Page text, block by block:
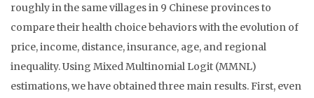
roughly in the same villages in 9 Chinese provinces to
compare their health choice behaviors with the evolution of
price, income, distance, insurance, age, and regional
inequality. Using Mixed Multinomial Logit (MMNL)
estimations, we have obtained three main results. First, even